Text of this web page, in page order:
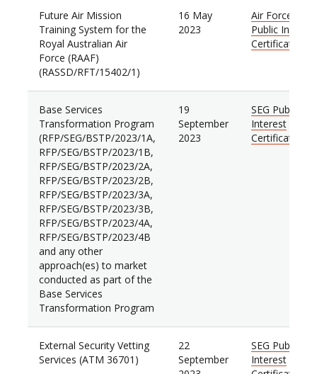
Future Air Mission
Training System for the
Royal Australian Air
Force (RAAF)
(RASSD/RFT/15402/1)
16 May
2023
Air Force
Public Interest
Certificate
Base Services
Transformation Program
(RFP/SEG/BSTP/2023/1A,
RFP/SEG/BSTP/2023/1B,
RFP/SEG/BSTP/2023/2A,
RFP/SEG/BSTP/2023/2B,
RFP/SEG/BSTP/2023/3A,
RFP/SEG/BSTP/2023/3B,
RFP/SEG/BSTP/2023/4A,
RFP/SEG/BSTP/2023/4B
and any other
approach(es) to market
conducted as part of the
Base Services
Transformation Program
19
September
2023
SEG Public
Interest
Certificate
External Security Vetting
Services (ATM 36701)
22
September
SEG Public
Interest